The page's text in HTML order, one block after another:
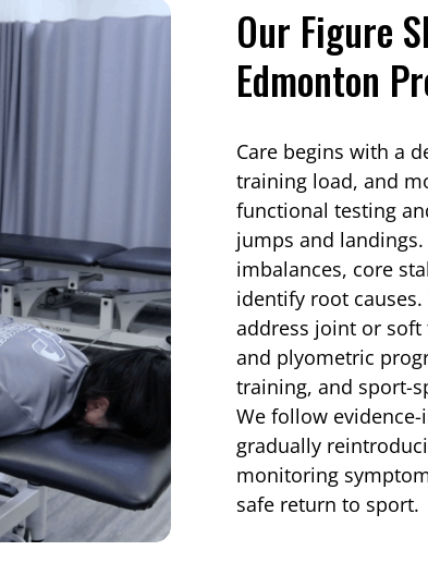
Our Figure
Edmonton
Care begins with a
training load, and
functional testing
jumps and
imbalances, core
identify root
address joint or soft
and plyometric
training, and sport-
We follow
gradually
monitoring
safe return to sport.